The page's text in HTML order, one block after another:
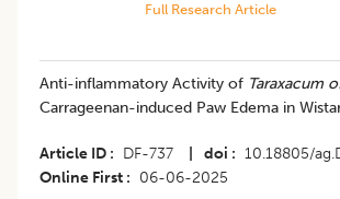
Full Research Article
Anti-inflammatory Activity of Taraxacum
Carrageenan-induced Paw Edema in
Article ID DF-737 doi 10.18805/
Online First
06-06-2025